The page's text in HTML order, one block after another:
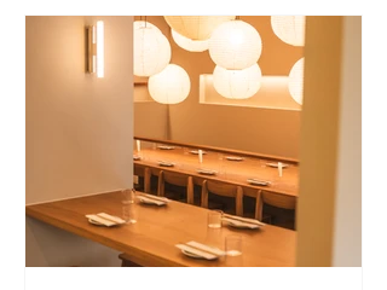
Malaysian spot, answers without
hesitation: Kampong Ah Lee. She is
right. Another antipodean pal
comments that KAL is her 'go to' for
Laska. The restaurant is small and
narrow, its walls alive